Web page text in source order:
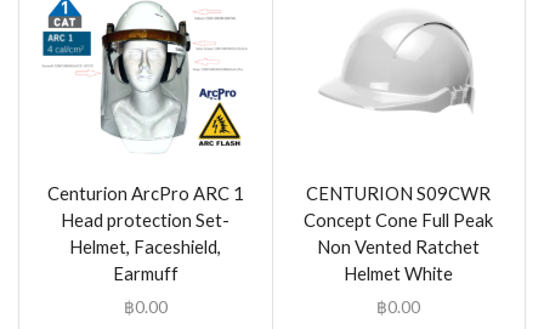
Centurion ArcPro ARC 1
Head protection Set-
Helmet, Faceshield,
Earmuff
฿0.00
CENTURION S09CWR
Concept Cone Full Peak
Non Vented Ratchet
Helmet White
฿0.00